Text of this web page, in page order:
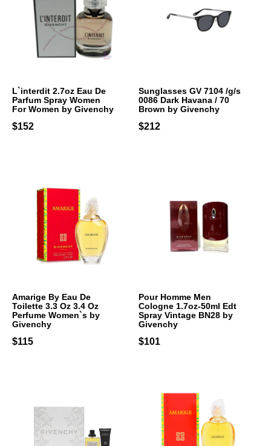
L`interdit 2.7oz Eau De
Parfum Spray Women
For Women by Givenchy
$152
Sunglasses GV 7104 /g/s
0086 Dark Havana / 70
Brown by Givenchy
$212
Amarige By Eau De
Toilette 3.3 Oz 3.4 Oz
Perfume Women`s by
Givenchy
$115
Pour Homme Men
Cologne 1.7oz-50ml Edt
Spray Vintage BN28 by
Givenchy
$101